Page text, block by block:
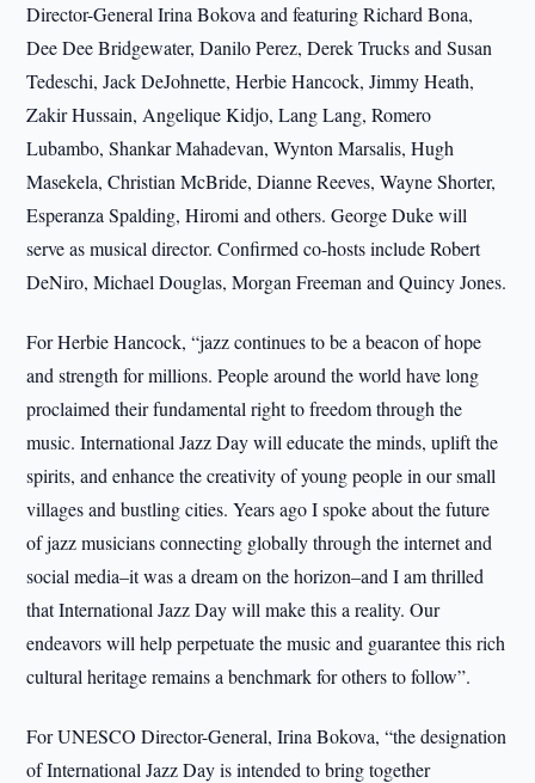
Director-General Irina Bokova and featuring Richard Bona,
Dee Dee Bridgewater, Danilo Perez, Derek Trucks and Susan
Tedeschi, Jack DeJohnette, Herbie Hancock, Jimmy Heath,
Zakir Hussain, Angelique Kidjo, Lang Lang, Romero
Lubambo, Shankar Mahadevan, Wynton Marsalis, Hugh
Masekela, Christian McBride, Dianne Reeves, Wayne Shorter,
Esperanza Spalding, Hiromi and others. George Duke will
serve as musical director. Confirmed co-hosts include Robert
DeNiro, Michael Douglas, Morgan Freeman and Quincy Jones.
For Herbie Hancock, “jazz continues to be a beacon of hope
and strength for millions. People around the world have long
proclaimed their fundamental right to freedom through the
music. International Jazz Day will educate the minds, uplift the
spirits, and enhance the creativity of young people in our small
villages and bustling cities. Years ago I spoke about the future
of jazz musicians connecting globally through the internet and
social media–it was a dream on the horizon–and I am thrilled
that International Jazz Day will make this a reality. Our
endeavors will help perpetuate the music and guarantee this rich
cultural heritage remains a benchmark for others to follow”.
For UNESCO Director-General, Irina Bokova, “the designation
of International Jazz Day is intended to bring together